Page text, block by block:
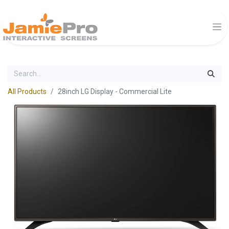
All Products 28inch LG Display - Commercial Lite